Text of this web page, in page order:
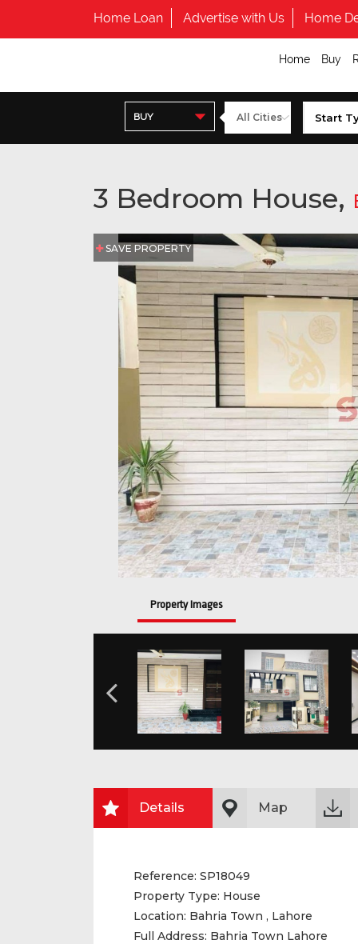
Home Loan Advertise with Us Home
Home Buy
BUY
3 Bedroom House,
SAVE PROPERTY
Property Images
Details Map
Reference: SP18049
Property Type: House
Location: Bahria Town , Lahore
Full Address: Bahria Town Lahore